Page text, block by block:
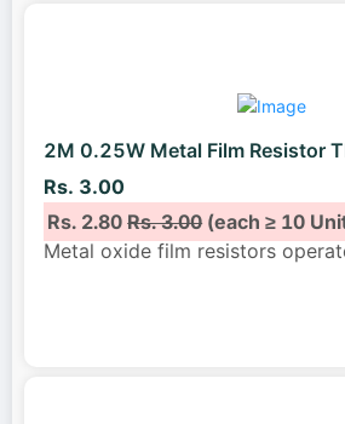
2M 0.25W Metal Film Resistor
Rs. 3.00
Rs. 2.80Rs. 3.00(each ≥ 10
Metal oxide film resistors